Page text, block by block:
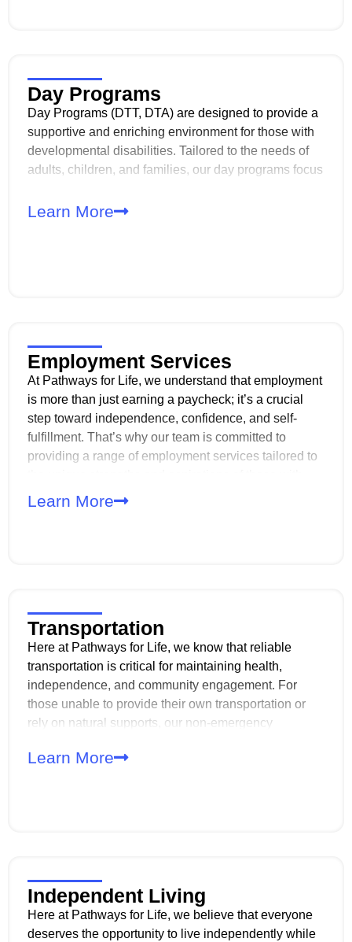
Day Programs
Day Programs (DTT, DTA) are designed to provide a
supportive and enriching environment for those with
developmental disabilities. Tailored to the needs of
adults, children, and families, our day programs focus
and fostering meaningful relationships within the
Learn More
Employment Services
At Pathways for Life, we understand that employment
is more than just earning a paycheck; it’s a crucial
step toward independence, confidence, and self-
fulfillment. That’s why our team is committed to
providing a range of employment services tailored to
disabilities. Whether you’re just starting to explore
Learn More
Transportation
Here at Pathways for Life, we know that reliable
transportation is critical for maintaining health,
independence, and community engagement. For
those unable to provide their own transportation or
rely on natural supports, our non-emergency
offering safe and dependable access to our day
Learn More
Independent Living
Here at Pathways for Life, we believe that everyone
deserves the opportunity to live independently while